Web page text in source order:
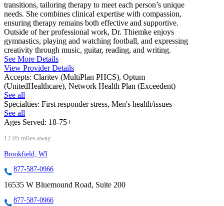
transitions, tailoring therapy to meet each person’s unique
needs. She combines clinical expertise with compassion,
ensuring therapy remains both effective and supportive.
Outside of her professional work, Dr. Thiemke enjoys
gymnastics, playing and watching football, and expressing
creativity through music, guitar, reading, and writing.
See More Details
View Provider Details
Accepts: Claritev (MultiPlan PHCS), Optum
(UnitedHealthcare), Network Health Plan (Exceedent)
See all
Specialties: First responder stress, Men's health/issues
See all
Ages Served: 18-75+
12.05 miles away
Brookfield, WI
877-587-0966
16535 W Bluemound Road, Suite 200
877-587-0966